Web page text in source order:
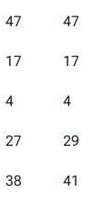
47 47
17 17
4 4
27 29
38 41